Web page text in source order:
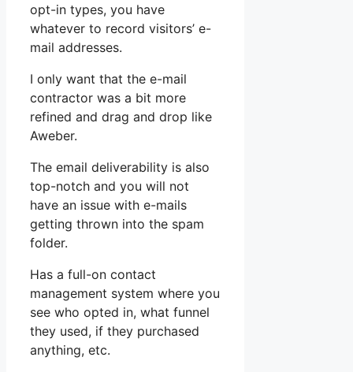
opt-in types, you have
whatever to record visitors’ e-
mail addresses.
I only want that the e-mail
contractor was a bit more
refined and drag and drop like
Aweber.
The email deliverability is also
top-notch and you will not
have an issue with e-mails
getting thrown into the spam
folder.
Has a full-on contact
management system where you
see who opted in, what funnel
they used, if they purchased
anything, etc.